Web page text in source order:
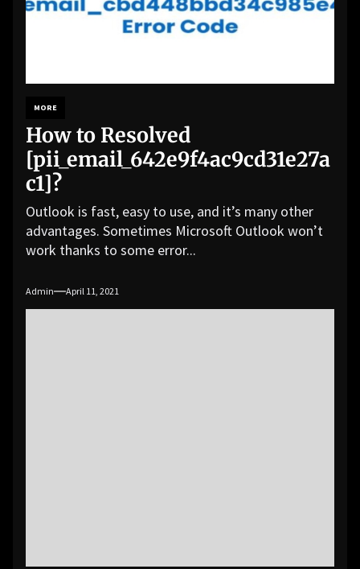
MORE
How to Resolved
[pii_email_642e9f4ac9cd31e27a
c1]?
Outlook is fast, easy to use, and it’s many other
advantages. Sometimes Microsoft Outlook won’t
work thanks to some error...
Admin April 11, 2021